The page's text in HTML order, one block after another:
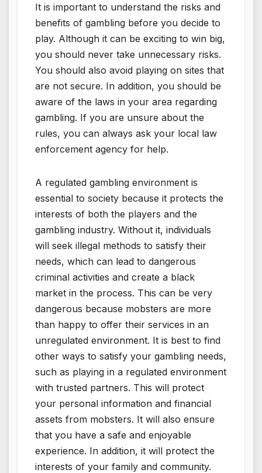
It is important to understand the risks and
benefits of gambling before you decide to
play. Although it can be exciting to win big,
you should never take unnecessary risks.
You should also avoid playing on sites that
are not secure. In addition, you should be
aware of the laws in your area regarding
gambling. If you are unsure about the
rules, you can always ask your local law
enforcement agency for help.
A regulated gambling environment is
essential to society because it protects the
interests of both the players and the
gambling industry. Without it, individuals
will seek illegal methods to satisfy their
needs, which can lead to dangerous
criminal activities and create a black
market in the process. This can be very
dangerous because mobsters are more
than happy to offer their services in an
unregulated environment. It is best to find
other ways to satisfy your gambling needs,
such as playing in a regulated environment
with trusted partners. This will protect
your personal information and financial
assets from mobsters. It will also ensure
that you have a safe and enjoyable
experience. In addition, it will protect the
interests of your family and community.